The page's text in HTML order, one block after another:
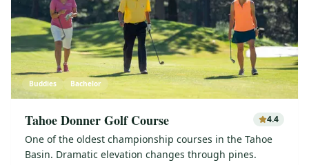
Buddies Bachelor
Tahoe Donner Golf Course 4.4
One of the oldest championship courses in the Tahoe
Basin. Dramatic elevation changes through pines.